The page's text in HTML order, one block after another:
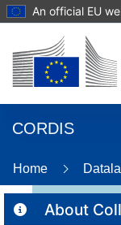
An official EU
CORDIS
Home
About